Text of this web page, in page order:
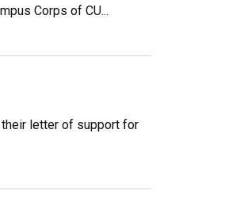
Corps of CU...
their letter of support for